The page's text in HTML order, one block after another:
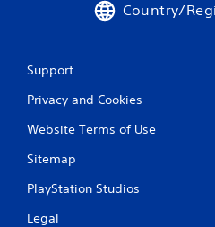
Country/
Support
Privacy and Cookies
Website Terms of Use
Sitemap
PlayStation Studios
Legal